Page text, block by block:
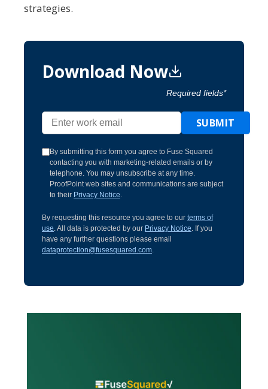
strategies.
Download Now
Required fields*
SUBMIT
By submitting this form you agree to Fuse Squared
contacting you with marketing-related emails or by
telephone. You may unsubscribe at any time.
ProofPoint web sites and communications are subject
to their Privacy Notice
By requesting this resource you agree to our terms of
use . All data is protected by our Privacy Notice . If you
have any further questions please email
dataprotection@fusesquared.com